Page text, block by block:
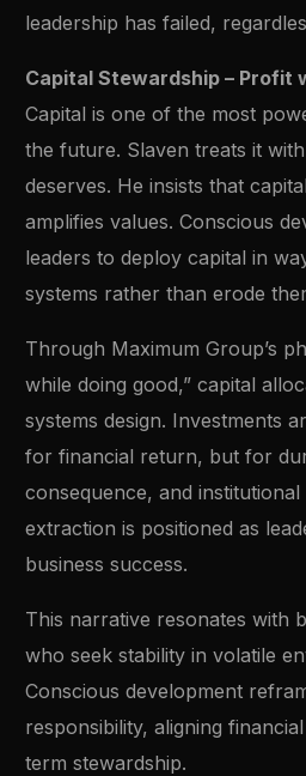
leadership has failed,
Capital Stewardship – Profit
Capital is one of the most
the future. Slaven treats it
deserves. He insists that
amplifies values. Conscious
leaders to deploy capital in
systems rather than erode
Through Maximum Group’s
while doing good,” capital
systems design. Investments
for financial return, but for
consequence, and
extraction is positioned as
business success.
This narrative resonates with
who seek stability in volatile
Conscious development
responsibility, aligning
term stewardship.